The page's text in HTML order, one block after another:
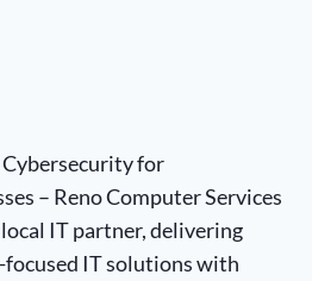
for
– Reno Computer Services
IT partner, delivering
focused IT solutions with